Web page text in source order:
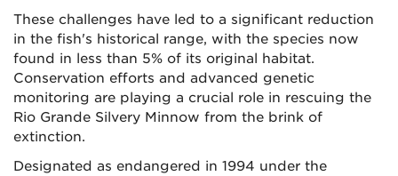
These challenges have led to a significant reduction
in the fish's historical range, with the species now
found in less than 5% of its original habitat.
Conservation efforts and advanced genetic
monitoring are playing a crucial role in rescuing the
Rio Grande Silvery Minnow from the brink of
extinction.
Designated as endangered in 1994 under the